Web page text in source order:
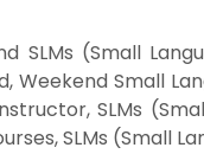
SLMs (Small
Small
SLMs
SLMs (Small